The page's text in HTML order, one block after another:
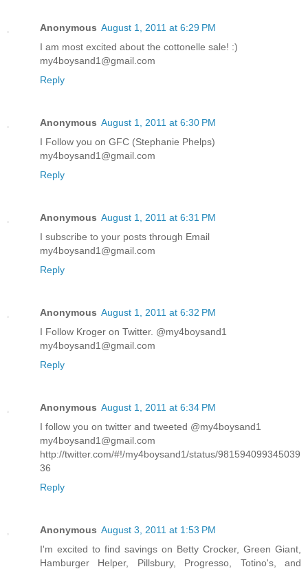
Anonymous August 1, 2011 at 6:29 PM
I am most excited about the cottonelle sale! :)
my4boysand1@gmail.com
Reply
Anonymous August 1, 2011 at 6:30 PM
I Follow you on GFC (Stephanie Phelps)
my4boysand1@gmail.com
Reply
Anonymous August 1, 2011 at 6:31 PM
I subscribe to your posts through Email
my4boysand1@gmail.com
Reply
Anonymous August 1, 2011 at 6:32 PM
I Follow Kroger on Twitter. @my4boysand1
my4boysand1@gmail.com
Reply
Anonymous August 1, 2011 at 6:34 PM
I follow you on twitter and tweeted @my4boysand1
my4boysand1@gmail.com
http://twitter.com/#!/my4boysand1/status/981594099345039
36
Reply
Anonymous August 3, 2011 at 1:53 PM
I'm excited to find savings on Betty Crocker, Green Giant,
Hamburger Helper, Pillsbury, Progresso, Totino's, and